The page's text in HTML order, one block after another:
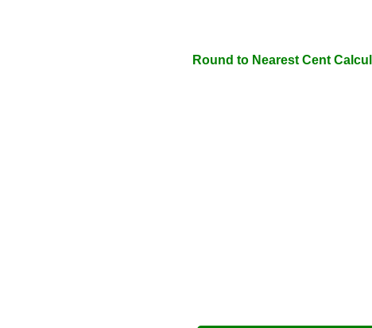
Round to Nearest Cent